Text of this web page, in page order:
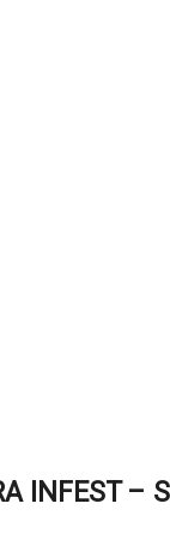
INFEST –